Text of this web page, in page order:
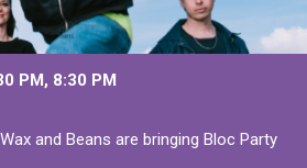
PM, 8:30 PM
and Beans are bringing Bloc Party